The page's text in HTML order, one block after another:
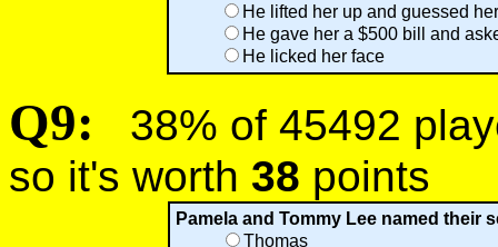
He lifted her up and guessed
He gave her a $500 bill and
He licked her face
Q9:
38% of 45492
so it's worth 38 points
Pamela and Tommy Lee named their
Thomas